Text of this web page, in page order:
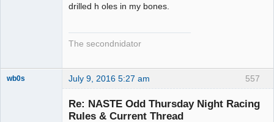
drilled h oles in my bones.
The secondnidator
557
wb0s July 9, 2016 5:27 am
Re: NASTE Odd Thursday Night Racing
Rules & Current Thread